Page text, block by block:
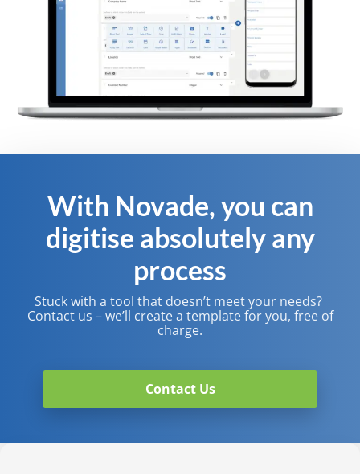
With Novade, you can
digitise absolutely any
process
Stuck with a tool that doesn’t meet your needs? ​
Contact us – we’ll create a template for you, free of
charge.​
Contact Us